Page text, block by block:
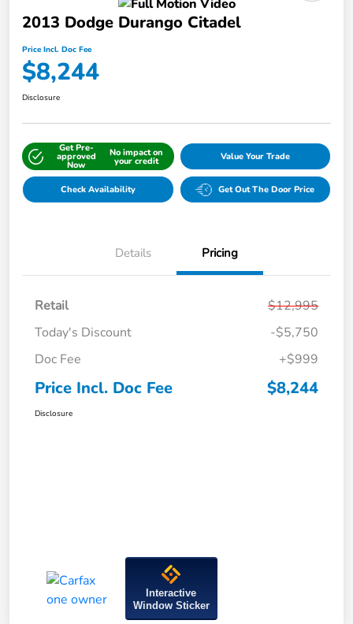
2013 Dodge Durango Citadel
Price Incl. Doc Fee
$8,244
Disclosure
Get Pre-
approved
Now
No impact on
your credit Value Your Trade
Check Availability Get Out The Door Price
Details Pricing
Retail
$12,995
Today's Discount
-$5,750
Doc Fee
+$999
Price Incl. Doc Fee $8,244
Disclosure
Interactive
Window Sticker